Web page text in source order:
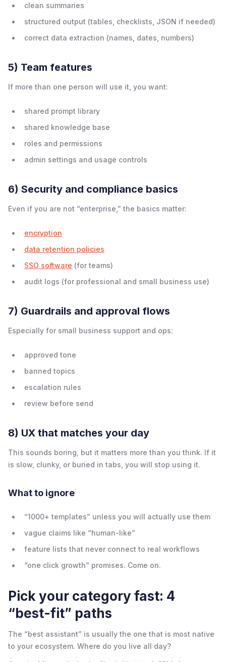
clean summaries
structured output (tables, checklists, JSON if needed)
correct data extraction (names, dates, numbers)
5) Team features
If more than one person will use it, you want:
shared prompt library
shared knowledge base
roles and permissions
admin settings and usage controls
6) Security and compliance basics
Even if you are not “enterprise,” the basics matter:
encryption
data retention policies
SSO software (for teams)
audit logs (for professional and small business use)
7) Guardrails and approval flows
Especially for small business support and ops:
approved tone
banned topics
escalation rules
review before send
8) UX that matches your day
This sounds boring, but it matters more than you think. If it
is slow, clunky, or buried in tabs, you will stop using it.
What to ignore
“1000+ templates” unless you will actually use them
vague claims like “human-like”
feature lists that never connect to real workflows
“one click growth” promises. Come on.
Pick your category fast: 4
“best-fit” paths
The “best assistant” is usually the one that is most native
to your ecosystem. Where do you live all day?